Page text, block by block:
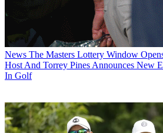
News The Masters Lottery Window
Host And Torrey Pines Announces New
In Golf